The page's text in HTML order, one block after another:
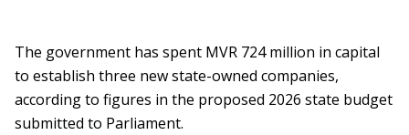
The government has spent MVR 724 million in capital
to establish three new state-owned companies,
according to figures in the proposed 2026 state budget
submitted to Parliament.